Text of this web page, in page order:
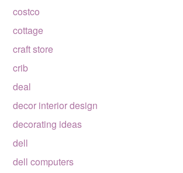
costco
cottage
craft store
crib
deal
decor interior design
decorating ideas
dell
dell computers